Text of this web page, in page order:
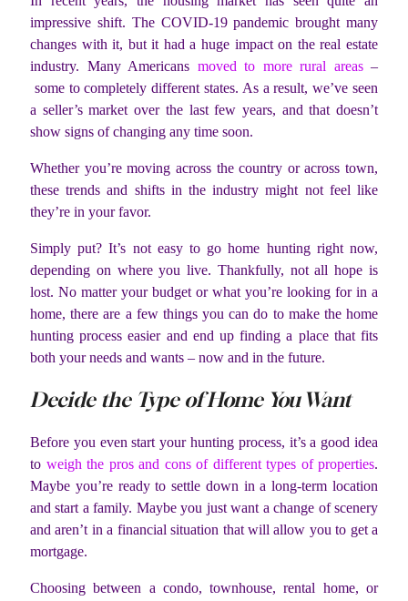
impressive shift. The COVID-19 pandemic brought many
changes with it, but it had a huge impact on the real estate
industry. Many Americans moved to more rural areas–
some to completely different states. As a result, we’ve seen
a seller’s market over the last few years, and that doesn’t
show signs of changing any time soon.
Whether you’re moving across the country or across town,
these trends and shifts in the industry might not feel like
they’re in your favor.
Simply put? It’s not easy to go home hunting right now,
depending on where you live. Thankfully, not all hope is
lost. No matter your budget or what you’re looking for in a
home, there are a few things you can do to make the home
hunting process easier and end up finding a place that fits
both your needs and wants – now and in the future.
Decide the Type of Home You Want
Before you even start your hunting process, it’s a good idea
to weigh the pros and cons of different types of properties.
Maybe you’re ready to settle down in a long-term location
and start a family. Maybe you just want a change of scenery
and aren’t in a financial situation that will allow you to get a
mortgage.
Choosing between a condo, townhouse, rental home, or